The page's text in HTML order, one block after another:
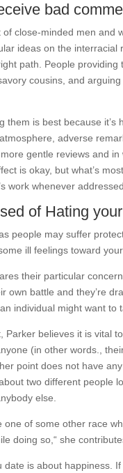
bad
close-minded men
ideas on the
path. People
cousins, and
them is best because
adverse
gentle reviews and in
is okay, but what’s
work whenever
of Hating
people may suffer
ill feelings toward
their particular
own battle and they’re
individual might want to
Parker believes it is vital
(in other words.,
point does not have
two different people
else.
one of some other race
doing so,“ she
date is about happiness.